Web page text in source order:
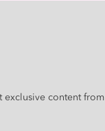
content from